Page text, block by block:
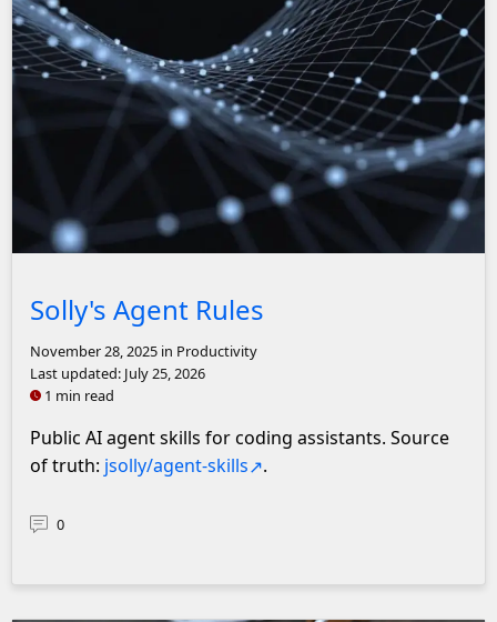
Solly's Agent Rules
November 28, 2025 in Productivity
Last updated: July 25, 2026
1 min read
Public AI agent skills for coding assistants. Source
of truth: jsolly/agent-skills .
0